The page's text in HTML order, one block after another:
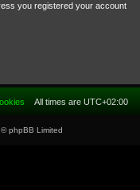
you registered your account
All times are UTC+02:00
phpBB Limited